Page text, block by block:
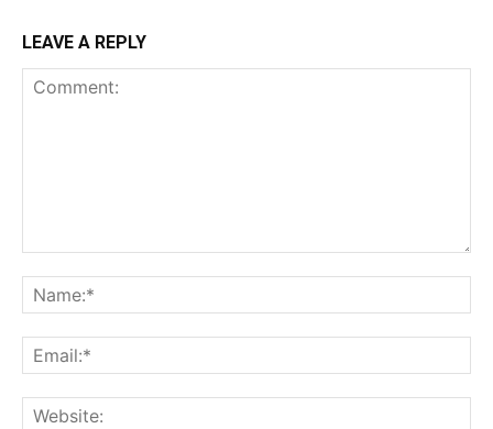
LEAVE A REPLY